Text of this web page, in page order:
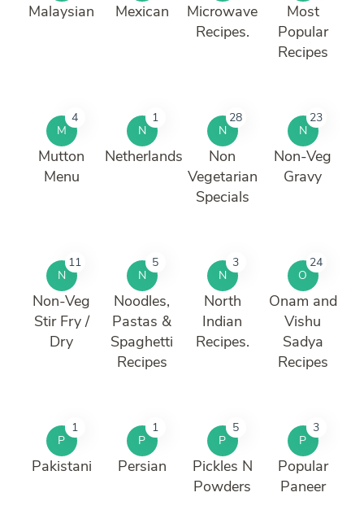
Malaysian Mexican
Microwave
Recipes.
Most
Popular
Recipes
M
4
Mutton
Menu
N
1
Netherlands
N
28
Non
Vegetarian
Specials
N
23
Non-Veg
Gravy
N
11
Non-Veg
Stir Fry /
Dry
N
5
Noodles,
Pastas &
Spaghetti
Recipes
N
3
North
Indian
Recipes.
O
24
Onam and
Vishu
Sadya
Recipes
P
1
Pakistani
P
1
Persian
P
5
Pickles N
Powders
P
3
Popular
Paneer